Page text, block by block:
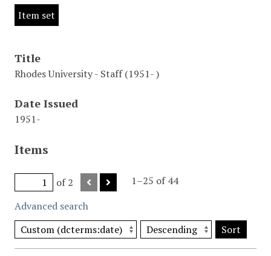
Item set
Title
Rhodes University - Staff (1951- )
Date Issued
1951-
Items
of 2
1–25 of 44
Advanced search
Sort